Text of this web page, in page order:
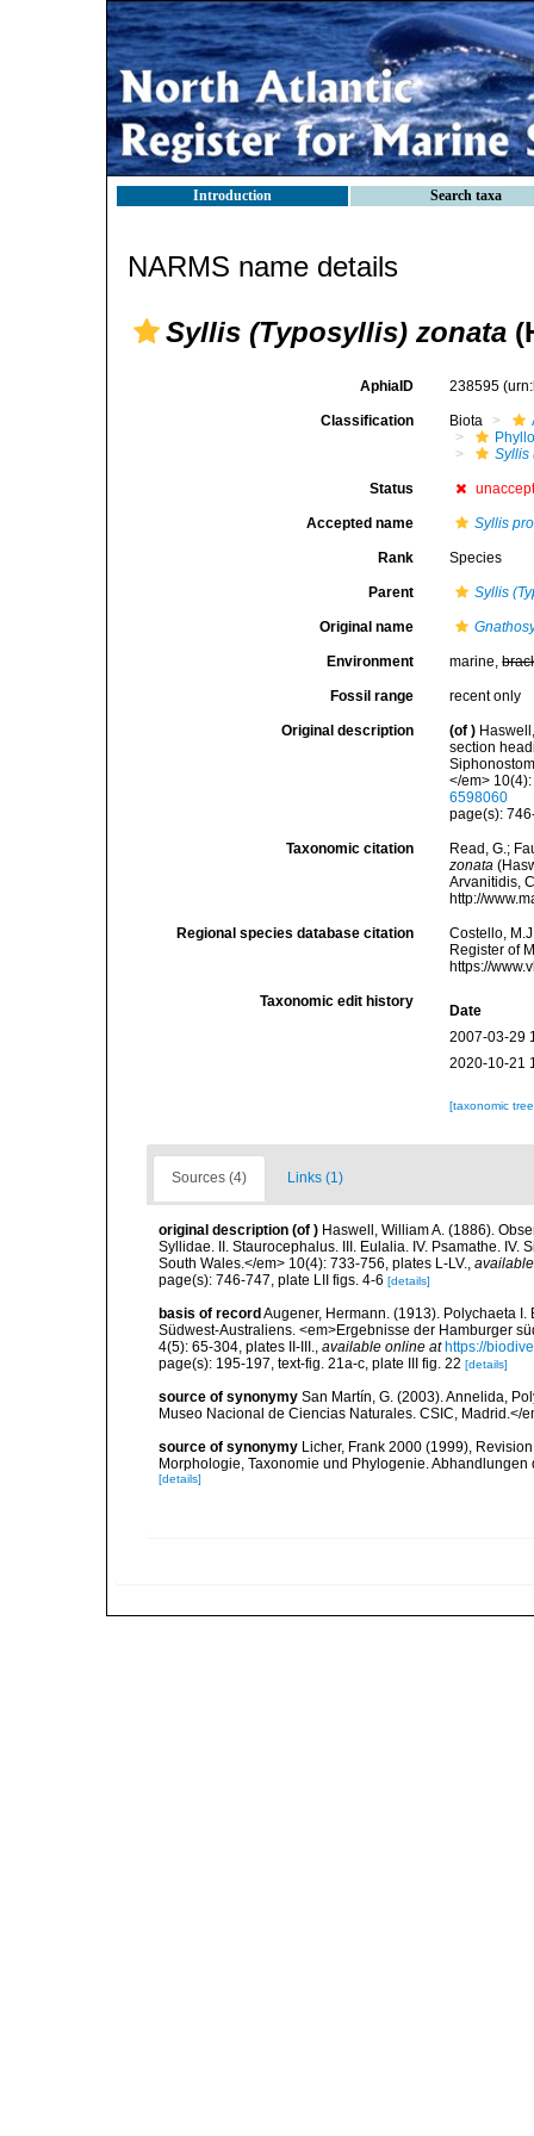
Introduction Search taxa
NARMS name details
Syllis (Typosyllis) zonata
AphiaID 238595
Classification Biota
Syllis
Status
Accepted name Syllis
Rank Species
Parent Syllis
Original name
Environment marine,
Fossil range recent only
Original description (of )
section
</em>
6598060
page(s):
Taxonomic citation
Read, G.;
zonata
Arvanitidis,
http://
Regional species database citation
Costello,
Register of
https://
Taxonomic edit history
Date
2007-03-29
2020-10-21
[taxonomic
Sources (4) Links (1)
original description (of ) Haswell, William A. (1886).
Syllidae. II. Staurocephalus. III. Eulalia. IV. Psamathe.
South Wales.</em> 10(4): 733-756, plates L-LV.,
page(s): 746-747, plate LII figs. 4-6 [details]
basis of record Augener, Hermann. (1913). Polychaeta
Südwest-Australiens. <em>Ergebnisse der Hamburger
4(5): 65-304, plates II-III., available online at https://
page(s): 195-197, text-fig. 21a-c, plate III fig. 22 [details]
source of synonymy San Martín, G. (2003). Annelida,
Museo Nacional de Ciencias Naturales. CSIC, Madrid.</
source of synonymy Licher, Frank 2000 (1999),
Morphologie, Taxonomie und Phylogenie.
[details]